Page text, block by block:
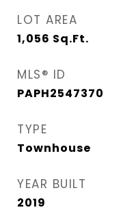
LOT AREA
1,056 Sq.Ft.
MLS® ID
PAPH2547370
TYPE
Townhouse
YEAR BUILT
2019